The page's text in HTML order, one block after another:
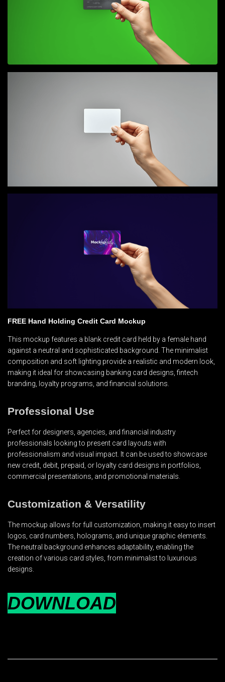
FREE Hand Holding Credit Card Mockup
This mockup features a blank credit card held by a female hand
against a neutral and sophisticated background. The minimalist
composition and soft lighting provide a realistic and modern look,
making it ideal for showcasing banking card designs, fintech
branding, loyalty programs, and financial solutions.
Professional Use
Perfect for designers, agencies, and financial industry
professionals looking to present card layouts with
professionalism and visual impact. It can be used to showcase
new credit, debit, prepaid, or loyalty card designs in portfolios,
commercial presentations, and promotional materials.
Customization & Versatility
The mockup allows for full customization, making it easy to insert
logos, card numbers, holograms, and unique graphic elements.
The neutral background enhances adaptability, enabling the
creation of various card styles, from minimalist to luxurious
designs.
DOWNLOAD